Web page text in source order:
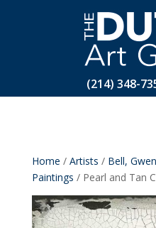
(214) 348-
Home / Artists / Bell, Gwen
Paintings / Pearl and Tan